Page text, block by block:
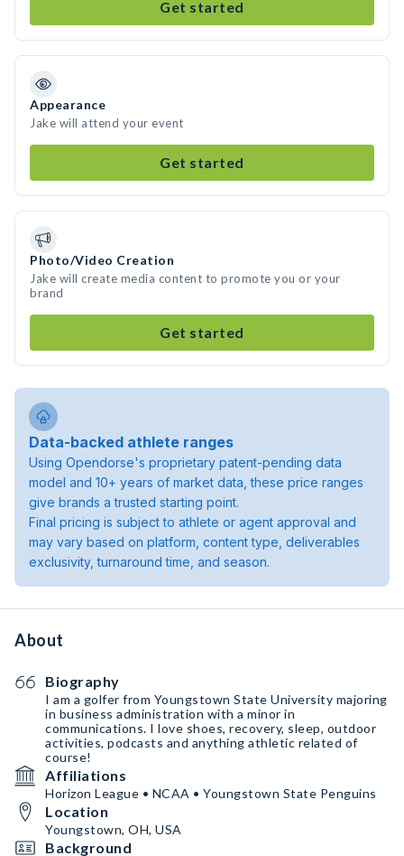
Get started
Appearance
Jake will attend your event
Get started
Photo/Video Creation
Jake will create media content to promote you or your
brand
Get started
Data-backed athlete ranges
Using Opendorse's proprietary patent-pending data
model and 10+ years of market data, these price ranges
give brands a trusted starting point.
Final pricing is subject to athlete or agent approval and
may vary based on platform, content type, deliverables
exclusivity, turnaround time, and season.
About
Biography
I am a golfer from Youngstown State University majoring
in business administration with a minor in
communications. I love shoes, recovery, sleep, outdoor
activities, podcasts and anything athletic related of
course!
Affiliations
Horizon League • NCAA • Youngstown State Penguins
Location
Youngstown, OH, USA
Background